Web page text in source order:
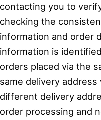
contacting you to
checking the
information and order
information is
orders placed via the
same delivery
different delivery
order processing and